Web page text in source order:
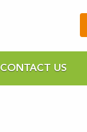
CONTACT US